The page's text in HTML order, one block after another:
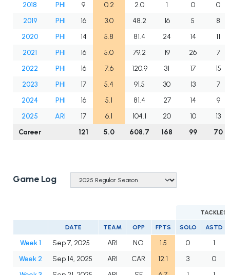
2018 PHI 9 0.2 2.0 1 0
0
2019
PHI 16 3.0 48.2 16 5
8
2020
PHI 14 5.8 81.4 24 14
11
2021
PHI 16 5.0 79.2 19 26
7
2022
PHI 16 7.6 120.9 31 17
15
2023
PHI 17 5.4 91.5 30 13
7
2024
PHI 16 5.1 81.4 27 14
9
2025
ARI 17 6.1 104.1 20 10
13
Career
121 5.0 608.7 168 99 70
Game Log
TACKLES
DATE TEAM OPP FPTS SOLO ASTD
Week 1 Sep 7, 2025 ARI NO 1.5 0
1
Week 2
Sep 14, 2025 ARI CAR 12.1 3
0